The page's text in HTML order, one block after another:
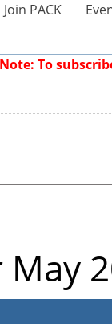
Join PACK
Note: To